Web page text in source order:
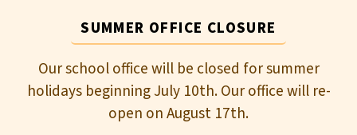
SUMMER OFFICE CLOSURE
Our school office will be closed for summer
holidays beginning July 10th. Our office will re-
open on August 17th.